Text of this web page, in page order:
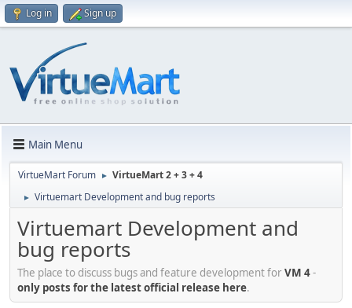
Log in Sign up
Main Menu
VirtueMart Forum ► VirtueMart 2 + 3 + 4
► Virtuemart Development and bug reports
Virtuemart Development and
bug reports
The place to discuss bugs and feature development for VM 4-
only posts for the latest official release here.